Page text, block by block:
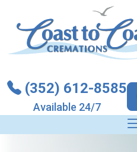
(352) 612-8585
Available 24/7